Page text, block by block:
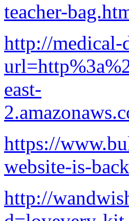
teacher-
http://medical-
east-
https://
website-is-
http://